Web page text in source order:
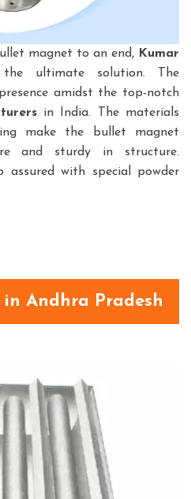
magnet to an end, Kumar
ultimate solution. The
amidst the top-notch
in India. The materials
make the bullet magnet
and sturdy in structure.
assured with special powder
Andhra Pradesh